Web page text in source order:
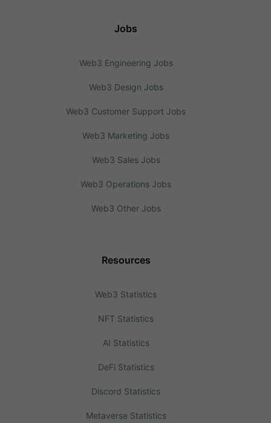
Jobs
Web3 Engineering Jobs
Web3 Design Jobs
Web3 Customer Support Jobs
Web3 Marketing Jobs
Web3 Sales Jobs
Web3 Operations Jobs
Web3 Other Jobs
Resources
Web3 Statistics
NFT Statistics
AI Statistics
DeFi Statistics
Discord Statistics
Metaverse Statistics